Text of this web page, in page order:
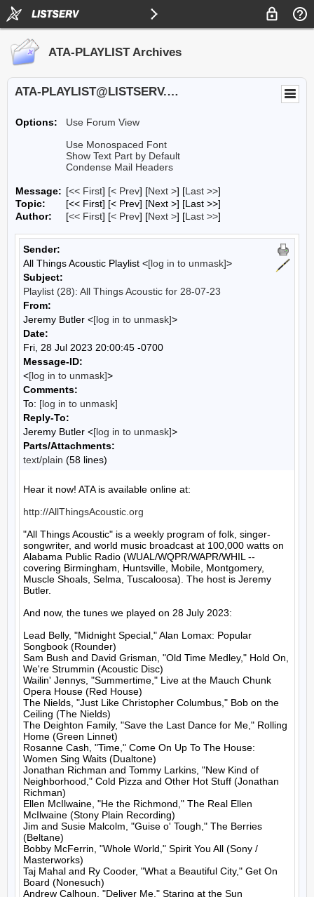
ATA-PLAYLIST Archives
ATA-PLAYLIST@LISTSERV.UA.EDU
Options:
Use Forum View
Use Monospaced Font
Show Text Part by Default
Condense Mail Headers
Message: [<< First] [< Prev] [Next >] [Last >>]
Topic:
[<< First] [< Prev] [Next >] [Last >>]
Author:
[<< First] [< Prev] [Next >] [Last >>]
Sender:
All Things Acoustic Playlist <[log in to unmask]>
Subject:
Playlist (28): All Things Acoustic for 28-07-23
From:
Jeremy Butler <[log in to unmask]>
Date:
Fri, 28 Jul 2023 20:00:45 -0700
Message-ID:
<[log in to unmask]>
Comments:
To: [log in to unmask]
Reply-To:
Jeremy Butler <[log in to unmask]>
Parts/Attachments:
text/plain (58 lines)
Hear it now! ATA is available online at:
http://AllThingsAcoustic.org
"All Things Acoustic" is a weekly program of folk, singer-
songwriter, and world music broadcast at 100,000 watts on
Alabama Public Radio (WUAL/WQPR/WAPR/WHIL --
covering Birmingham, Huntsville, Mobile, Montgomery,
Muscle Shoals, Selma, Tuscaloosa). The host is Jeremy
Butler.
And now, the tunes we played on 28 July 2023:
Lead Belly, "Midnight Special," Alan Lomax: Popular
Songbook (Rounder)
Sam Bush and David Grisman, "Old Time Medley," Hold On,
We're Strummin (Acoustic Disc)
Wailin' Jennys, "Summertime," Live at the Mauch Chunk
Opera House (Red House)
The Nields, "Just Like Christopher Columbus," Bob on the
Ceiling (The Nields)
The Deighton Family, "Save the Last Dance for Me," Rolling
Home (Green Linnet)
Rosanne Cash, "Time," Come On Up To The House:
Women Sing Waits (Dualtone)
Jonathan Richman and Tommy Larkins, "New Kind of
Neighborhood," Cold Pizza and Other Hot Stuff (Jonathan
Richman)
Ellen McIlwaine, "He the Richmond," The Real Ellen
McIlwaine (Stony Plain Recording)
Jim and Susie Malcolm, "Guise o' Tough," The Berries
(Beltane)
Bobby McFerrin, "Whole World," Spirit You All (Sony /
Masterworks)
Taj Mahal and Ry Cooder, "What a Beautiful City," Get On
Board (Nonesuch)
Andrew Calhoun, "Deliver Me," Staring at the Sun